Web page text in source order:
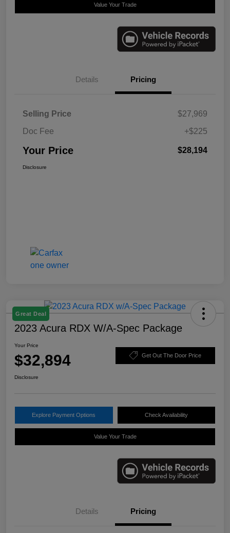
Value Your Trade
Details Pricing
Selling Price
$27,969
Doc Fee
+$225
Your Price $28,194
Disclosure
Great Deal
2023 Acura RDX W/A-Spec Package
Your Price
$32,894 Get Out The Door Price
Disclosure
Explore Payment Options Check Availability
Value Your Trade
Details Pricing